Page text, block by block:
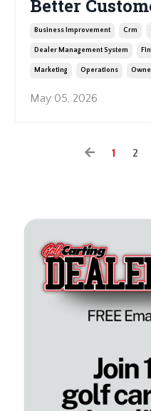
Better
Business Improvement Crm
Dealer Management System
Marketing Operations
May 05, 2026
1 2